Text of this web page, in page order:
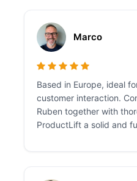
Marco
Based in Europe, ideal
customer interaction.
Ruben together with
ProductLift a solid and